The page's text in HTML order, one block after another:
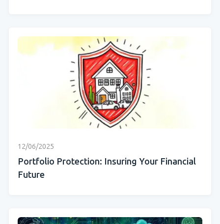
12/06/2025
Portfolio Protection: Insuring Your Financial
Future